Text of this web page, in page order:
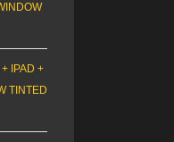
IPAD +
TINTED